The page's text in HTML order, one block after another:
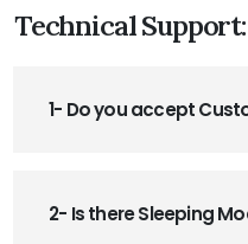
Technical Support:
1- Do you accept
2- Is there Sleeping